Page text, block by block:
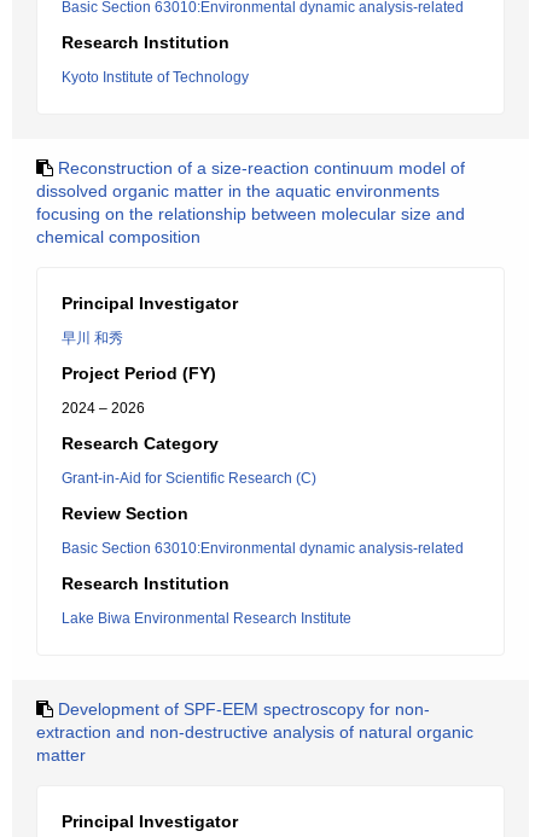
Basic Section 63010:Environmental dynamic analysis-related
Research Institution
Kyoto Institute of Technology
Reconstruction of a size-reaction continuum model of
dissolved organic matter in the aquatic environments
focusing on the relationship between molecular size and
chemical composition
Principal Investigator
早川 和秀
Project Period (FY)
2024 – 2026
Research Category
Grant-in-Aid for Scientific Research (C)
Review Section
Basic Section 63010:Environmental dynamic analysis-related
Research Institution
Lake Biwa Environmental Research Institute
Development of SPF-EEM spectroscopy for non-
extraction and non-destructive analysis of natural organic
matter
Principal Investigator